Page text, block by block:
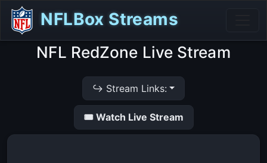
NFLBox Streams
NFL RedZone Live Stream
↪ Stream Links:
🎟 Watch Live Stream